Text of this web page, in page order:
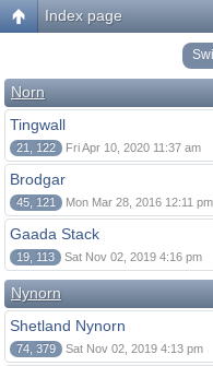
Index page
Norn
Tingwall
21, 122 Fri Apr 10, 2020 11:37 am
Brodgar
45, 121 Mon Mar 28, 2016 12:11 pm
Gaada Stack
19, 113 Sat Nov 02, 2019 4:16 pm
Nynorn
Shetland Nynorn
74, 379 Sat Nov 02, 2019 4:13 pm